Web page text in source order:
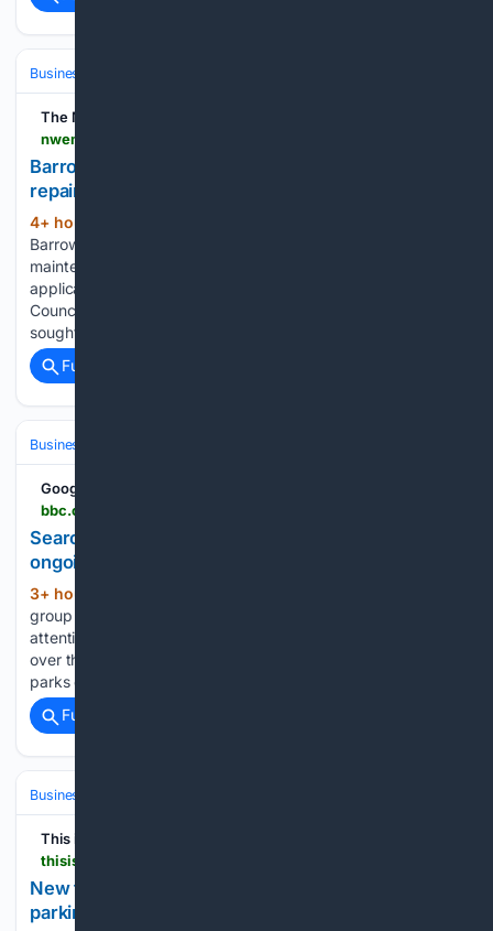
Business & Finance
The Mail
Barrow bank set for refresh as council rules
repairs and maintenance are lawful
4+ hour, 37+ min ago
Barrow branch is due a facelift as planned repair and
maintenance works get the go-ahead. A planning
application was submitted to Westmorland and Furness
Council for works at 220 Dalton Road. The application
sought a Certificate of Lawfulness of Proposed…...
Full coverage
Business & Finance
Google News
bbc.com > news > articles > cz974nggegpo
Search for Newcastle's Leazes Park cafe operator
ongoing
3+ hour, 24+ min ago
group said a park cafe closure has not received the same
attention as others in the city. Newcastle City Council took
over the running of both Exhibition and Paddy Freeman's
parks cafes in March 2025, before closing them in…...
Full coverage
Business & Finance
This is Money
New flats on our estate mean we no longer have a
parking space